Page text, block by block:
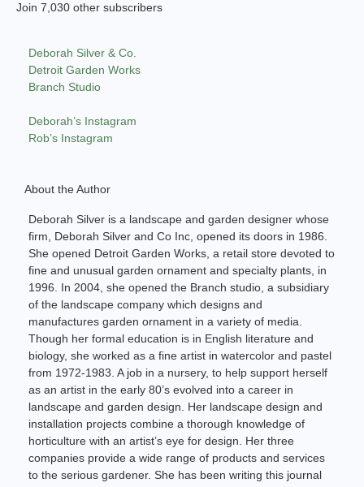
Join 7,030 other subscribers
Deborah Silver & Co.
Detroit Garden Works
Branch Studio
Deborah’s Instagram
Rob’s Instagram
About the Author
Deborah Silver is a landscape and garden designer whose
firm, Deborah Silver and Co Inc, opened its doors in 1986.
She opened Detroit Garden Works, a retail store devoted to
fine and unusual garden ornament and specialty plants, in
1996. In 2004, she opened the Branch studio, a subsidiary
of the landscape company which designs and
manufactures garden ornament in a variety of media.
Though her formal education is in English literature and
biology, she worked as a fine artist in watercolor and pastel
from 1972-1983. A job in a nursery, to help support herself
as an artist in the early 80’s evolved into a career in
landscape and garden design. Her landscape design and
installation projects combine a thorough knowledge of
horticulture with an artist’s eye for design. Her three
companies provide a wide range of products and services
to the serious gardener. She has been writing this journal